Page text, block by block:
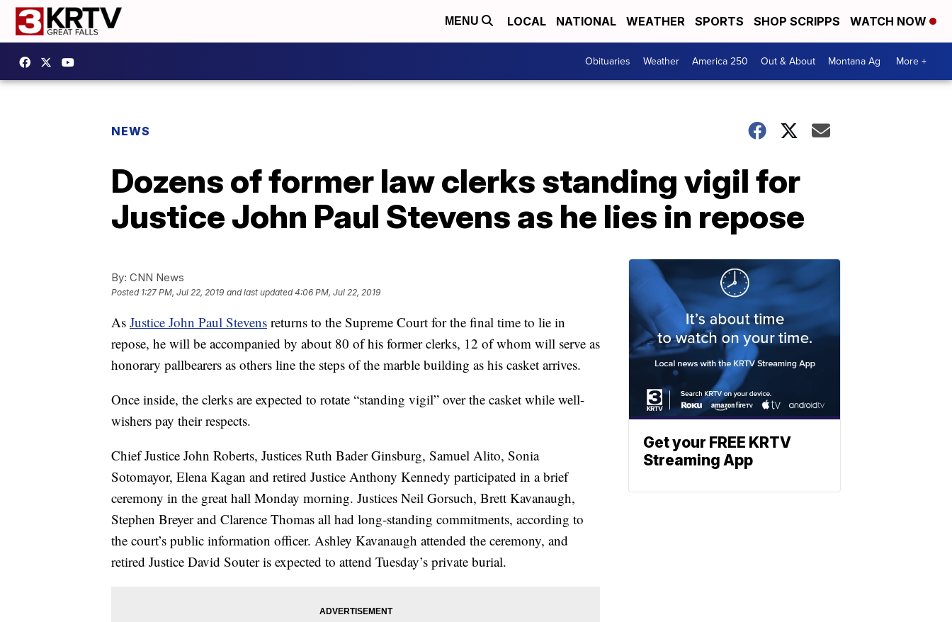
MENU LOCAL NATIONAL WEATHER SPORTS SHOP SCRIPPS WATCH NOW
Obituaries Weather America 250 Out & About Montana Ag More +
NEWS
Dozens of former law clerks standing vigil for
Justice John Paul Stevens as he lies in repose
By: CNN News
Posted 1:27 PM, Jul 22, 2019 and last updated 4:06 PM, Jul 22, 2019
As Justice John Paul Stevens returns to the Supreme Court for the final time to lie in
repose, he will be accompanied by about 80 of his former clerks, 12 of whom will serve as
honorary pallbearers as others line the steps of the marble building as his casket arrives.
Once inside, the clerks are expected to rotate “standing vigil” over the casket while well-
wishers pay their respects.
Chief Justice John Roberts, Justices Ruth Bader Ginsburg, Samuel Alito, Sonia
Sotomayor, Elena Kagan and retired Justice Anthony Kennedy participated in a brief
ceremony in the great hall Monday morning. Justices Neil Gorsuch, Brett Kavanaugh,
Stephen Breyer and Clarence Thomas all had long-standing commitments, according to
the court’s public information officer. Ashley Kavanaugh attended the ceremony, and
retired Justice David Souter is expected to attend Tuesday’s private burial.
Get your FREE KRTV
Streaming App